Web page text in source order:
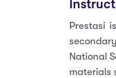
Prestasi
National
materials